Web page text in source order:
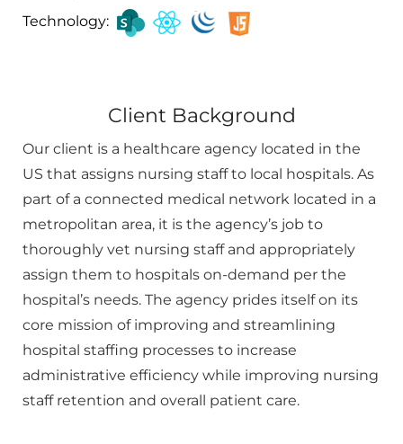
Technology:
Client Background
Our client is a healthcare agency located in the
US that assigns nursing staff to local hospitals. As
part of a connected medical network located in a
metropolitan area, it is the agency’s job to
thoroughly vet nursing staff and appropriately
assign them to hospitals on-demand per the
hospital’s needs. The agency prides itself on its
core mission of improving and streamlining
hospital staffing processes to increase
administrative efficiency while improving nursing
staff retention and overall patient care.